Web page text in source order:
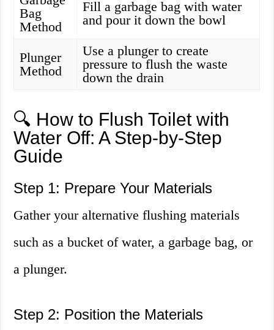
Bag
Method
Fill a garbage bag with water
and pour it down the bowl
Plunger
Method
Use a plunger to create
pressure to flush the waste
down the drain
🔍 How to Flush Toilet with
Water Off: A Step-by-Step
Guide
Step 1: Prepare Your Materials
Gather your alternative flushing materials
such as a bucket of water, a garbage bag, or
a plunger.
Step 2: Position the Materials